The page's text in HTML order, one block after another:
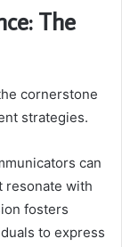
The
cornerstone
strategies.
can
resonate with
fosters
to express